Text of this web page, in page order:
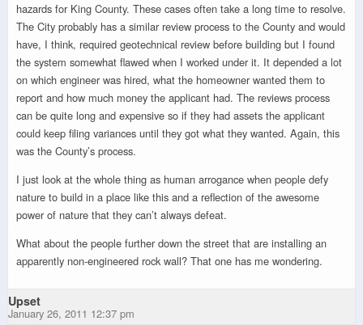
hazards for King County. These cases often take a long time to resolve.
The City probably has a similar review process to the County and would
have, I think, required geotechnical review before building but I found
the system somewhat flawed when I worked under it. It depended a lot
on which engineer was hired, what the homeowner wanted them to
report and how much money the applicant had. The reviews process
can be quite long and expensive so if they had assets the applicant
could keep filing variances until they got what they wanted. Again, this
was the County’s process.
I just look at the whole thing as human arrogance when people defy
nature to build in a place like this and a reflection of the awesome
power of nature that they can’t always defeat.
What about the people further down the street that are installing an
apparently non-engineered rock wall? That one has me wondering.
Upset
January 26, 2011 12:37 pm